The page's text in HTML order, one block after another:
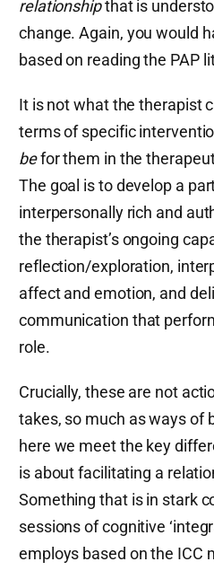
relationshipthat is
change. Again, you would
based on reading the PAP
It is not what the therapist
terms of specific
befor them in the
The goal is to develop a
interpersonally rich and
the therapist’s ongoing
reflection/exploration,
affect and emotion, and
communication that
role.
Crucially, these are not
takes, so much as ways of
here we meet the key
is about facilitating a
Something that is in stark
sessions of cognitive
employs based on the ICC